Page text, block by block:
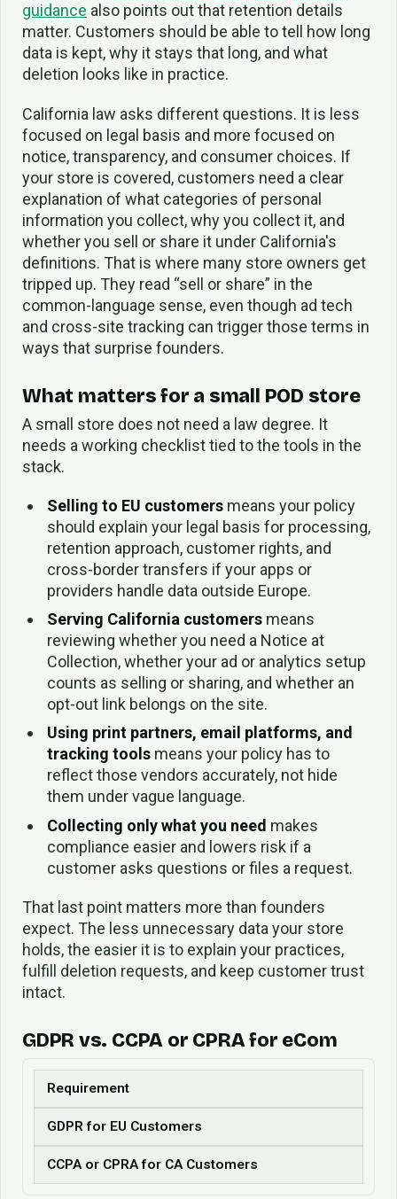
guidance also points out that retention details
matter. Customers should be able to tell how long
data is kept, why it stays that long, and what
deletion looks like in practice.
California law asks different questions. It is less
focused on legal basis and more focused on
notice, transparency, and consumer choices. If
your store is covered, customers need a clear
explanation of what categories of personal
information you collect, why you collect it, and
whether you sell or share it under California's
definitions. That is where many store owners get
tripped up. They read “sell or share” in the
common-language sense, even though ad tech
and cross-site tracking can trigger those terms in
ways that surprise founders.
What matters for a small POD store
A small store does not need a law degree. It
needs a working checklist tied to the tools in the
stack.
Selling to EU customersmeans your policy
should explain your legal basis for processing,
retention approach, customer rights, and
cross-border transfers if your apps or
providers handle data outside Europe.
Serving California customersmeans
reviewing whether you need a Notice at
Collection, whether your ad or analytics setup
counts as selling or sharing, and whether an
opt-out link belongs on the site.
Using print partners, email platforms, and
tracking toolsmeans your policy has to
reflect those vendors accurately, not hide
them under vague language.
Collecting only what you need makes
compliance easier and lowers risk if a
customer asks questions or files a request.
That last point matters more than founders
expect. The less unnecessary data your store
holds, the easier it is to explain your practices,
fulfill deletion requests, and keep customer trust
intact.
GDPR vs. CCPA or CPRA for eCom
Requirement
GDPR for EU Customers
CCPA or CPRA for CA Customers